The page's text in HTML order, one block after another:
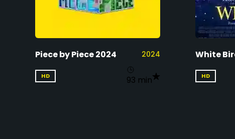
Piece by Piece 2024 2024
HD 93 min
White
HD